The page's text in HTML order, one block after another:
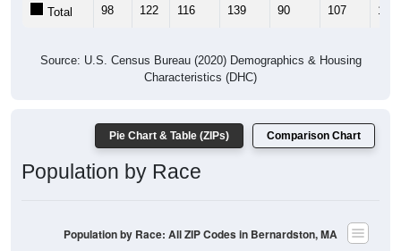
Total 98 122 116 139 90 107 128
Source: U.S. Census Bureau (2020) Demographics & Housing
Characteristics (DHC)
Pie Chart & Table (ZIPs) Comparison Chart
Population by Race
Population by Race: All ZIP Codes in Bernardston, MA